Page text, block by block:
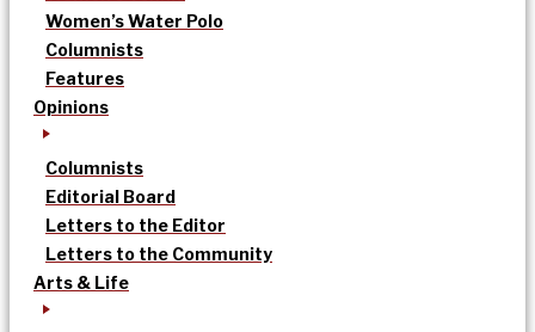
Women’s Water Polo
Columnists
Features
Opinions
Columnists
Editorial Board
Letters to the Editor
Letters to the Community
Arts & Life